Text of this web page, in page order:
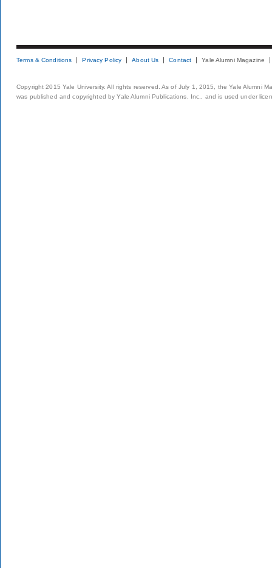
Terms & Conditions Privacy Policy About Us Contact Yale Alumni Magazine
Copyright 2015 Yale University. All rights reserved. As of July 1, 2015, the Yale Alumni
was published and copyrighted by Yale Alumni Publications, Inc., and is used under